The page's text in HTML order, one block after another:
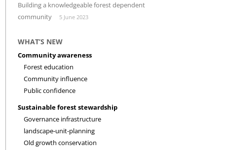
Building a knowledgeable forest dependent
community
5 June 2023
WHAT’S NEW
Community awareness
Forest education
Community influence
Public confidence
Sustainable forest stewardship
Governance infrastructure
landscape-unit-planning
Old growth conservation